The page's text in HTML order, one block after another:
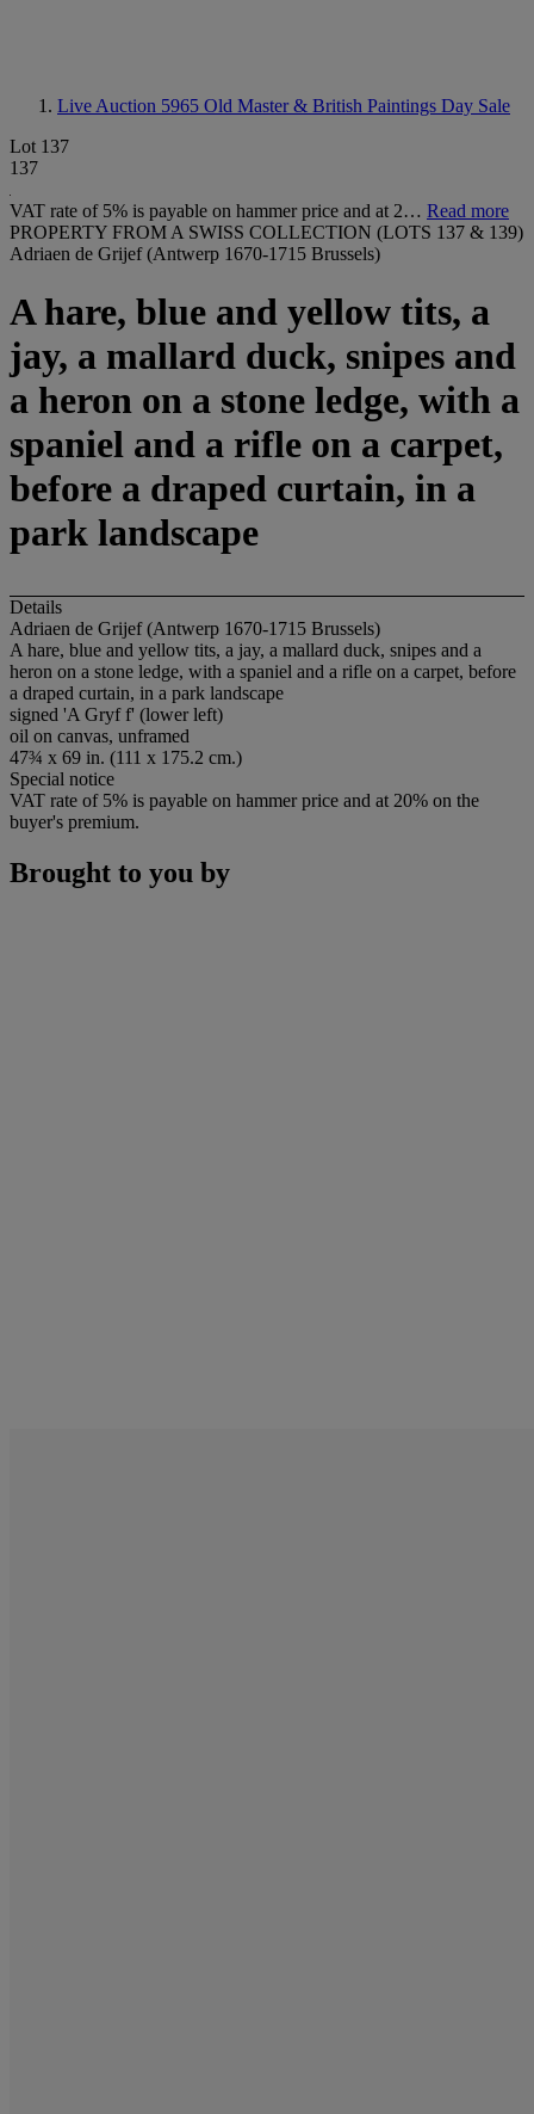
Live Auction 5965 Old Master & British Paintings Day Sale
Lot 137
137
VAT rate of 5% is payable on hammer price and at 2… Read more
PROPERTY FROM A SWISS COLLECTION (LOTS 137 & 139)
Adriaen de Grijef (Antwerp 1670-1715 Brussels)
A hare, blue and yellow tits, a
jay, a mallard duck, snipes and
a heron on a stone ledge, with a
spaniel and a rifle on a carpet,
before a draped curtain, in a
park landscape
Details
Adriaen de Grijef (Antwerp 1670-1715 Brussels)
A hare, blue and yellow tits, a jay, a mallard duck, snipes and a
heron on a stone ledge, with a spaniel and a rifle on a carpet, before
a draped curtain, in a park landscape
signed 'A Gryf f' (lower left)
oil on canvas, unframed
47¾ x 69 in. (111 x 175.2 cm.)
Special notice
VAT rate of 5% is payable on hammer price and at 20% on the
buyer's premium.
Brought to you by